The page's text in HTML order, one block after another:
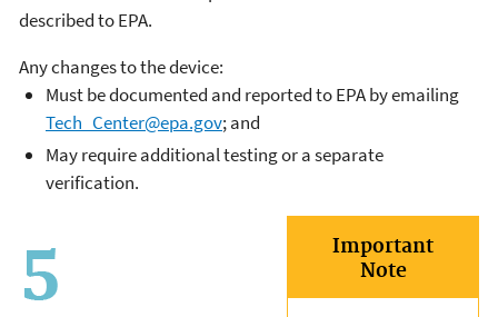
described to EPA.
Any changes to the device:
Must be documented and reported to EPA by emailing
Tech_Center@epa.gov; and
May require additional testing or a separate
verification.
Important
Note